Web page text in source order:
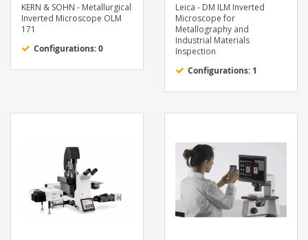
KERN & SOHN - Metallurgical
Inverted Microscope OLM
171
Configurations: 0
Leica - DM ILM Inverted
Microscope for
Metallography and
Industrial Materials
Inspection
Configurations: 1